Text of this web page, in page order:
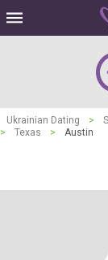
Ukrainian Dating >
>
Texas > Austin